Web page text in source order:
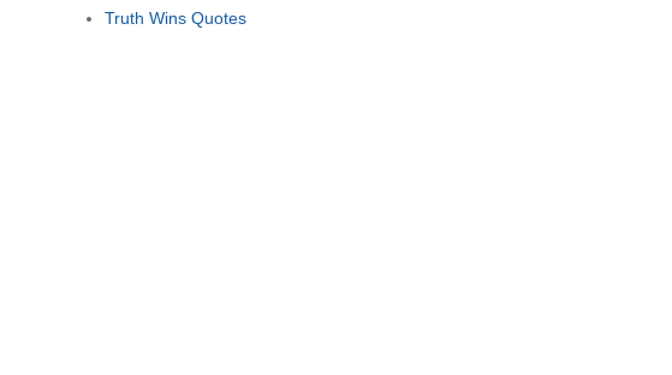
Truth Wins Quotes